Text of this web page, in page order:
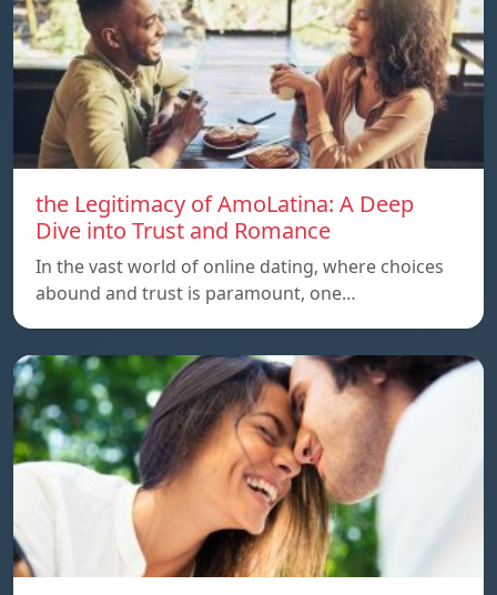
the Legitimacy of AmoLatina: A Deep
Dive into Trust and Romance
In the vast world of online dating, where choices
abound and trust is paramount, one…